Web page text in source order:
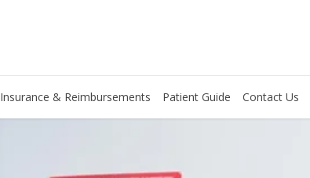
Insurance & Reimbursements Patient Guide Contact Us